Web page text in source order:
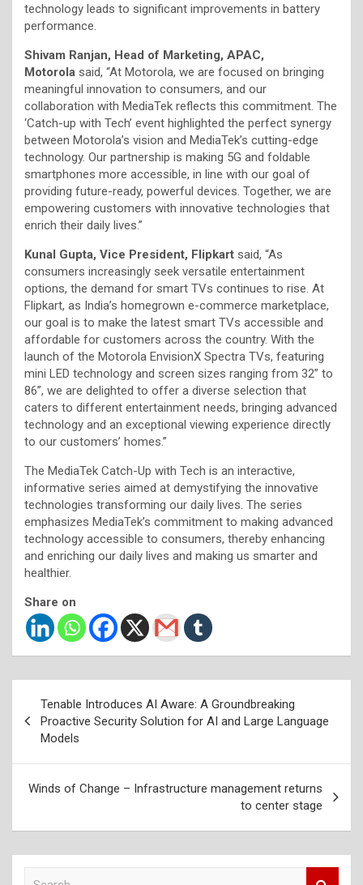
technology leads to significant improvements in battery
performance.
Shivam Ranjan, Head of Marketing, APAC,
Motorola said, “At Motorola, we are focused on bringing
meaningful innovation to consumers, and our
collaboration with MediaTek reflects this commitment. The
‘Catch-up with Tech’ event highlighted the perfect synergy
between Motorola’s vision and MediaTek’s cutting-edge
technology. Our partnership is making 5G and foldable
smartphones more accessible, in line with our goal of
providing future-ready, powerful devices. Together, we are
empowering customers with innovative technologies that
enrich their daily lives.”
Kunal Gupta, Vice President, Flipkart said, “As
consumers increasingly seek versatile entertainment
options, the demand for smart TVs continues to rise. At
Flipkart, as India’s homegrown e-commerce marketplace,
our goal is to make the latest smart TVs accessible and
affordable for customers across the country. With the
launch of the Motorola EnvisionX Spectra TVs, featuring
mini LED technology and screen sizes ranging from 32” to
86”, we are delighted to offer a diverse selection that
caters to different entertainment needs, bringing advanced
technology and an exceptional viewing experience directly
to our customers’ homes.”
The MediaTek Catch-Up with Tech is an interactive,
informative series aimed at demystifying the innovative
technologies transforming our daily lives. The series
emphasizes MediaTek’s commitment to making advanced
technology accessible to consumers, thereby enhancing
and enriching our daily lives and making us smarter and
healthier.
Share on
navigation
Tenable Introduces AI Aware: A Groundbreaking
Proactive Security Solution for AI and Large Language
Models
Winds of Change – Infrastructure management returns
to center stage